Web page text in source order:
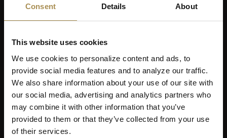
Consent Details About
This website uses cookies
We use cookies to personalize content and ads, to
provide social media features and to analyze our traffic.
We also share information about your use of our site with
our social media, advertising and analytics partners who
may combine it with other information that you’ve
provided to them or that they’ve collected from your use
of their services.